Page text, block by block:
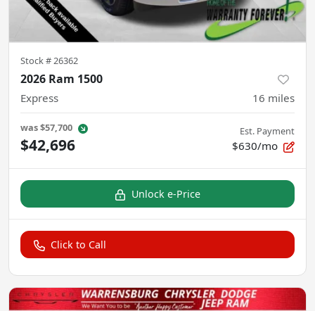
Stock #26362
2026 Ram 1500
Express 16 miles
was$57,700
$42,696
Est. Payment
$630/mo
Unlock e-Price
Click to Call